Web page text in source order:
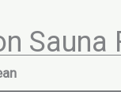
Sauna